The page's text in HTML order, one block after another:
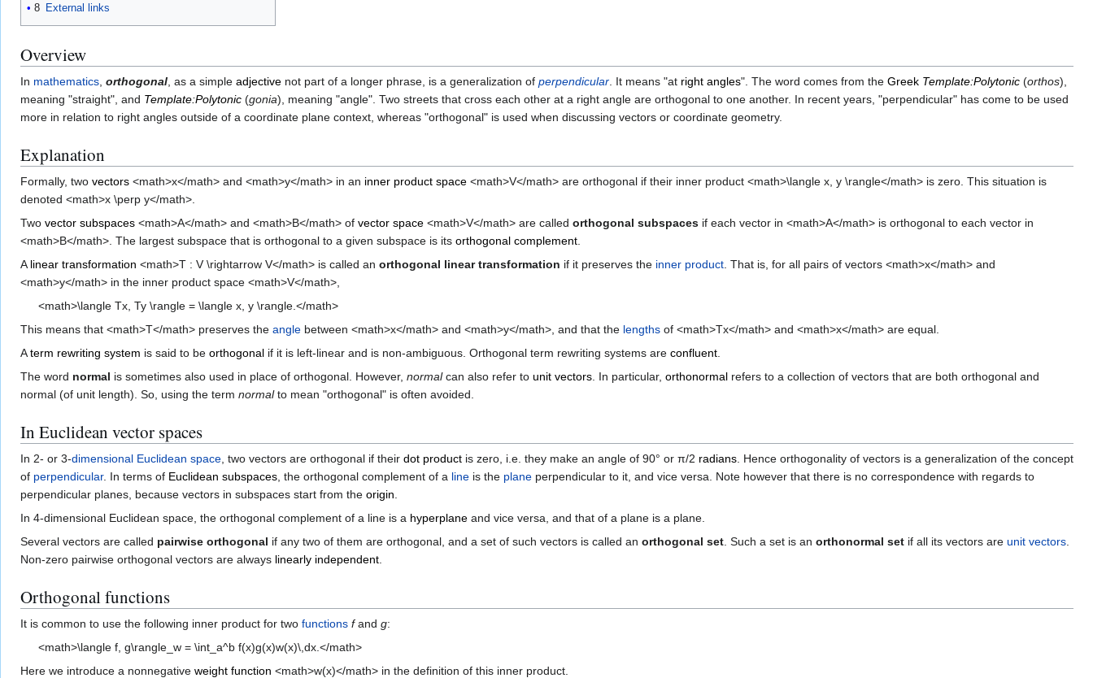
8 External links
Overview
In mathematics orthogonal , as a simple adjective not part of a longer phrase, is a generalization of perpendicular . It means "at right angles". The word comes from the Greek Template:Polytonic (orthos),
meaning "straight", and Template:Polytonic (gonia), meaning "angle". Two streets that cross each other at a right angle are orthogonal to one another. In recent years, "perpendicular" has come to be used
more in relation to right angles outside of a coordinate plane context, whereas "orthogonal" is used when discussing vectors or coordinate geometry.
Explanation
Formally, two vectors <math>x</math> and <math>y</math> in an inner product space <math>V</math> are orthogonal if their inner product <math>\langle x, y \rangle</math> is zero. This situation is
denoted <math>x \perp y</math>.
Two vector subspaces <math>A</math> and <math>B</math> of vector space <math>V</math> are called orthogonal subspaces if each vector in <math>A</math> is orthogonal to each vector in
<math>B</math>. The largest subspace that is orthogonal to a given subspace is its orthogonal complement
A linear transformation <math>T : V \rightarrow V</math> is called an orthogonal linear transformation if it preserves the inner product . That is, for all pairs of vectors <math>x</math> and
<math>y</math> in the inner product space <math>V</math>,
<math>\langle Tx, Ty \rangle = \langle x, y \rangle.</math>
This means that <math>T</math> preserves the angle between <math>x</math> and <math>y</math>, and that the lengths of <math>Tx</math> and <math>x</math> are equal.
Aterm rewriting system is said to be orthogonal if it is left-linear and is non-ambiguous. Orthogonal term rewriting systems are confluent
The word normal is sometimes also used in place of orthogonal. However, normalcan also refer to unit vectors . In particular, orthonormal refers to a collection of vectors that are both orthogonal and
normal (of unit length). So, using the term normalto mean "orthogonal" is often avoided.
In Euclidean vector spaces
In 2- or 3-dimensional Euclidean space , two vectors are orthogonal if their dot product is zero, i.e. they make an angle of 90° or π/2 radians . Hence orthogonality of vectors is a generalization of the concept
of perpendicular. In terms of Euclidean subspaces , the orthogonal complement of a line is the plane perpendicular to it, and vice versa. Note however that there is no correspondence with regards to
perpendicular planes, because vectors in subspaces start from the origin
In 4-dimensional Euclidean space, the orthogonal complement of a line is a hyperplane and vice versa, and that of a plane is a plane.
Several vectors are called pairwise orthogonal if any two of them are orthogonal, and a set of such vectors is called an orthogonal set . Such a set is an orthonormal set if all its vectors are unit vectors
Non-zero pairwise orthogonal vectors are always linearly independent
Orthogonal functions
It is common to use the following inner product for two functions fand g:
<math>\langle f, g\rangle_w = \int_a^b f(x)g(x)w(x)\,dx.</math>
Here we introduce a nonnegative weight function <math>w(x)</math> in the definition of this inner product.